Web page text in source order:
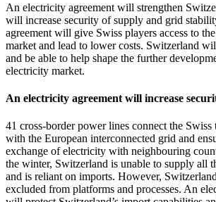
An electricity agreement will strengthen
will increase security of supply and grid
agreement will give Swiss players access to
market and lead to lower costs. Switzerland
and be able to help shape the further
electricity market.
An electricity agreement will increase
41 cross-border power lines connect the Swiss
with the European interconnected grid and
exchange of electricity with neighbouring
the winter, Switzerland is unable to supply all
and is reliant on imports. However,
excluded from platforms and processes. An